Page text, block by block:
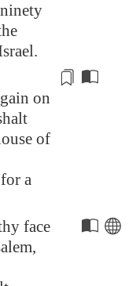
on
of
a
face
,